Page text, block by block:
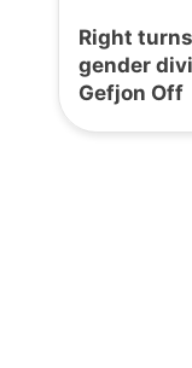
Right
gender
Gefjon Off